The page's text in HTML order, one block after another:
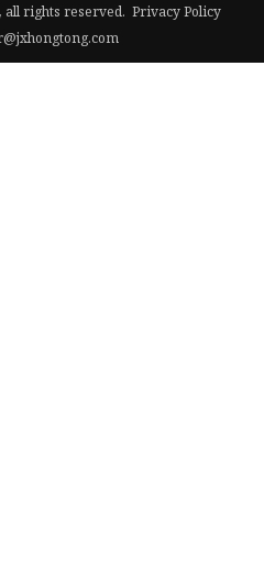
rights reserved. Privacy Policy